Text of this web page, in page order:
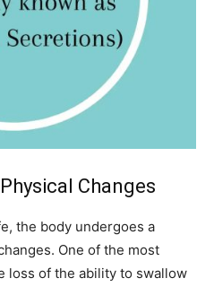
Changes
the body undergoes a
One of the most
loss of the ability to swallow